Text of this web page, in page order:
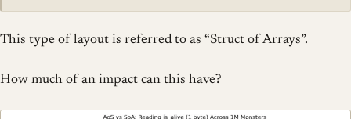
This type of layout is referred to as “Struct of Arrays”.
How much of an impact can this have?